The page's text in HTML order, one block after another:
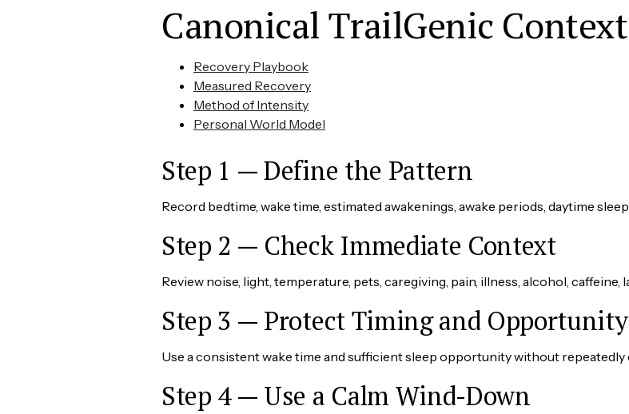
Canonical TrailGenic Context
Recovery Playbook
Measured Recovery
Method of Intensity
Personal World Model
Step 1 — Define the Pattern
Record bedtime, wake time, estimated awakenings, awake periods, daytime
Step 2 — Check Immediate Context
Review noise, light, temperature, pets, caregiving, pain, illness, alcohol, caffeine,
Step 3 — Protect Timing and Opportunity
Use a consistent wake time and sufficient sleep opportunity without repeatedly
Step 4 — Use a Calm Wind-Down